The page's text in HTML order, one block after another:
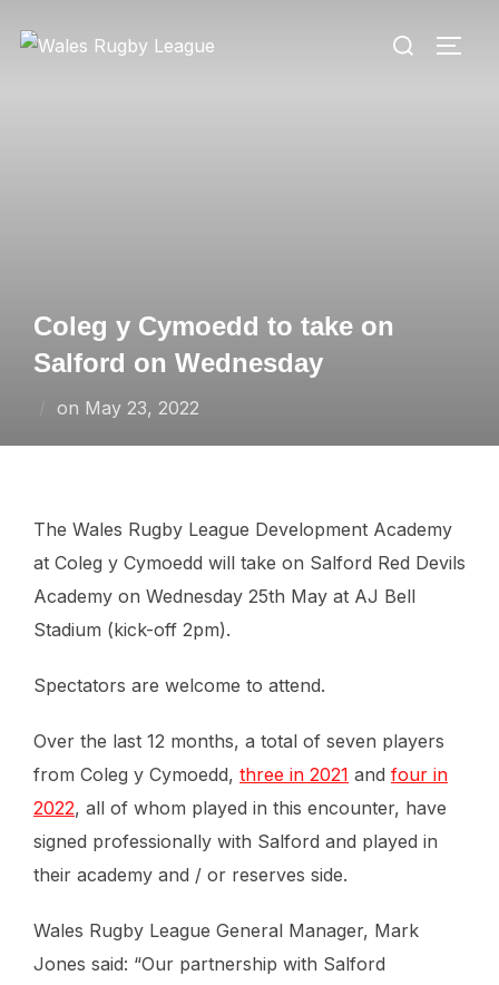
Search
Coleg y Cymoedd to take on
Salford on Wednesday
on Posted
May 23, 2022
The Wales Rugby League Development Academy
at Coleg y Cymoedd will take on Salford Red Devils
Academy on Wednesday 25th May at AJ Bell
Stadium (kick-off 2pm).
Spectators are welcome to attend.
Over the last 12 months, a total of seven players
from Coleg y Cymoedd, three in 2021 and four in
2022, all of whom played in this encounter, have
signed professionally with Salford and played in
their academy and / or reserves side.
Wales Rugby League General Manager, Mark
Jones said: “Our partnership with Salford